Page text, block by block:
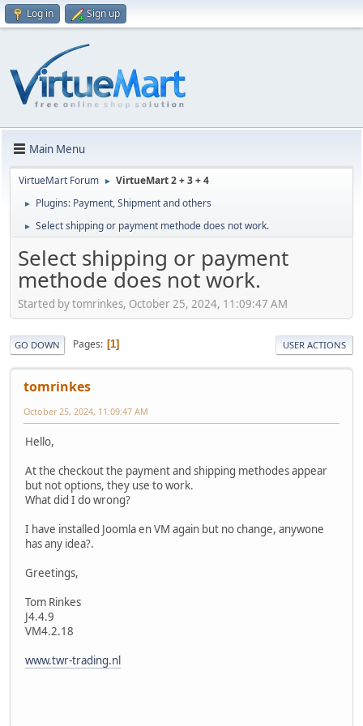
Log in Sign up
Main Menu
VirtueMart Forum ► VirtueMart 2 + 3 + 4
► Plugins: Payment, Shipment and others
► Select shipping or payment methode does not work.
Select shipping or payment
methode does not work.
Started by tomrinkes, October 25, 2024, 11:09:47 AM
GO DOWN Pages 1 USER ACTIONS
tomrinkes
October 25, 2024, 11:09:47 AM
Hello,
At the checkout the payment and shipping methodes appear
but not options, they use to work.
What did I do wrong?
I have installed Joomla en VM again but no change, anywone
has any idea?.
Greetings,
Tom Rinkes
J4.4.9
VM4.2.18
www.twr-trading.nl